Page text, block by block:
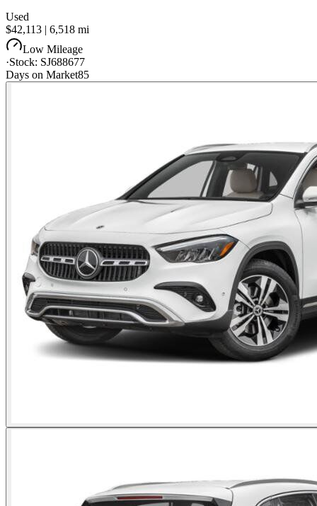
Used
$42,113 | 6,518 mi
Low Mileage
·Stock: SJ688677
Days on Market85